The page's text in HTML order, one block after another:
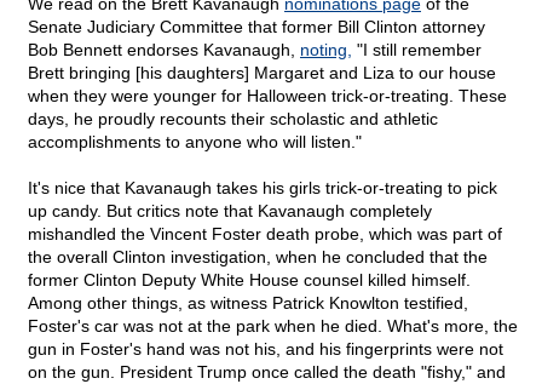
Senate Judiciary Committee that former Bill Clinton attorney
Bob Bennett endorses Kavanaugh, noting, "I still remember
Brett bringing [his daughters] Margaret and Liza to our house
when they were younger for Halloween trick-or-treating. These
days, he proudly recounts their scholastic and athletic
accomplishments to anyone who will listen."
It's nice that Kavanaugh takes his girls trick-or-treating to pick
up candy. But critics note that Kavanaugh completely
mishandled the Vincent Foster death probe, which was part of
the overall Clinton investigation, when he concluded that the
former Clinton Deputy White House counsel killed himself.
Among other things, as witness Patrick Knowlton testified,
Foster's car was not at the park when he died. What's more, the
gun in Foster's hand was not his, and his fingerprints were not
on the gun. President Trump once called the death "fishy," and